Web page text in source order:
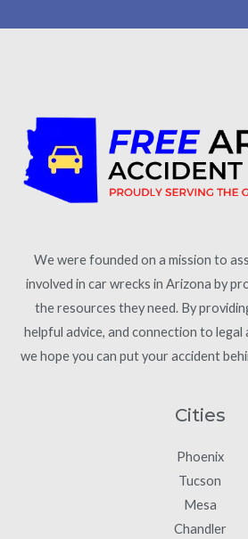
We were founded on a mission to
involved in car wrecks in Arizona by
the resources they need. By
helpful advice, and connection to legal
we hope you can put your accident
Cities
Phoenix
Tucson
Mesa
Chandler